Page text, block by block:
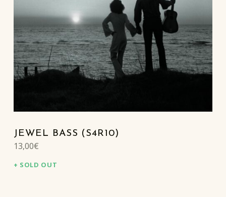
JEWEL BASS (S4R10)
13,00€
SOLD OUT